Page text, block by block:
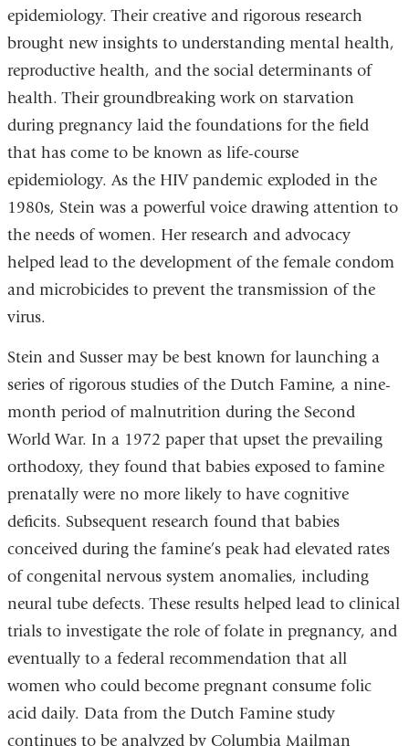
epidemiology. Their creative and rigorous research
brought new insights to understanding mental health,
reproductive health, and the social determinants of
health. Their groundbreaking work on starvation
during pregnancy laid the foundations for the field
that has come to be known as life-course
epidemiology. As the HIV pandemic exploded in the
1980s, Stein was a powerful voice drawing attention to
the needs of women. Her research and advocacy
helped lead to the development of the female condom
and microbicides to prevent the transmission of the
virus.
Stein and Susser may be best known for launching a
series of rigorous studies of the Dutch Famine, a nine-
month period of malnutrition during the Second
World War. In a 1972 paper that upset the prevailing
orthodoxy, they found that babies exposed to famine
prenatally were no more likely to have cognitive
deficits. Subsequent research found that babies
conceived during the famine’s peak had elevated rates
of congenital nervous system anomalies, including
neural tube defects. These results helped lead to clinical
trials to investigate the role of folate in pregnancy, and
eventually to a federal recommendation that all
women who could become pregnant consume folic
acid daily. Data from the Dutch Famine study
continues to be analyzed by Columbia Mailman